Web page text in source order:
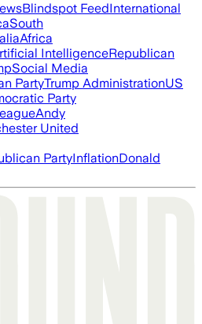
Blindspot FeedInternational
South
Africa
IntelligenceRepublican
Social Media
PartyTrump AdministrationUS
Party
Andy
United
PartyInflationDonald